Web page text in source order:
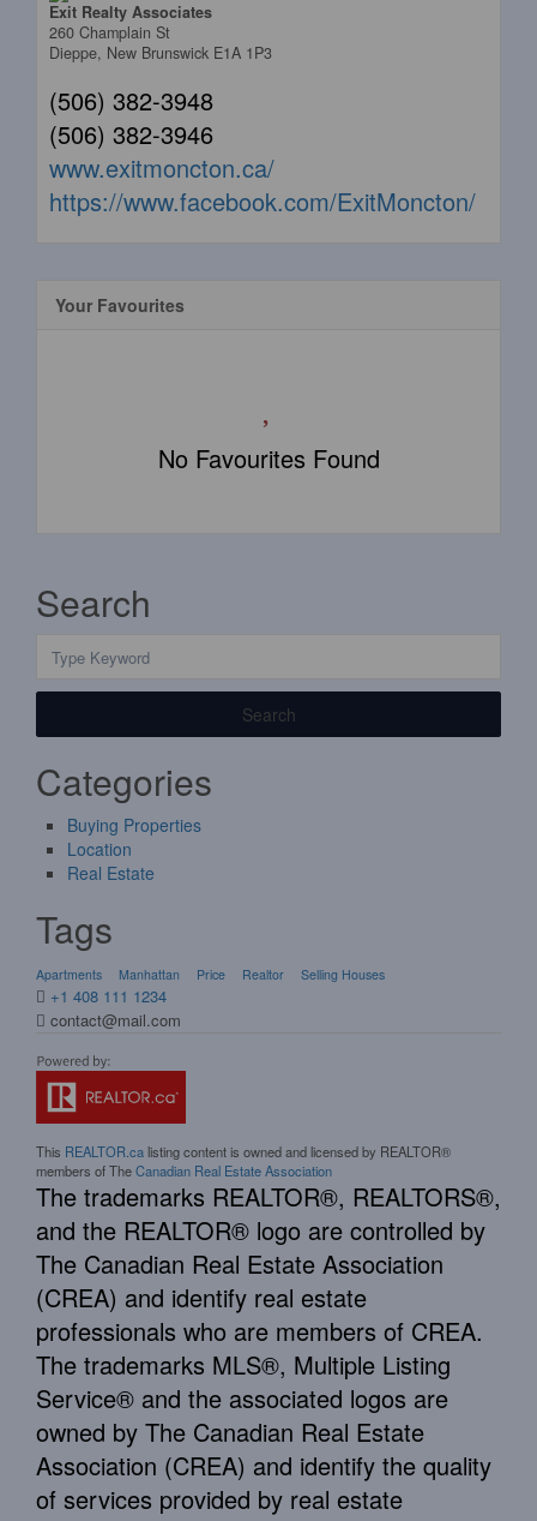
Exit Realty Associates
260 Champlain St
Dieppe, New Brunswick E1A 1P3
(506) 382-3948
(506) 382-3946
www.exitmoncton.ca/
https://www.facebook.com/ExitMoncton/
Your Favourites
No Favourites Found
Search
Search
Categories
Buying Properties
Location
Real Estate
Tags
Apartments Manhattan Price Realtor Selling Houses
+1 408 111 1234
contact@mail.com
This REALTOR.calisting content is owned and licensed by REALTOR®
members of TheCanadian Real Estate Association
The trademarks REALTOR®, REALTORS®,
and the REALTOR® logo are controlled by
The Canadian Real Estate Association
(CREA) and identify real estate
professionals who are members of CREA.
The trademarks MLS®, Multiple Listing
Service® and the associated logos are
owned by The Canadian Real Estate
Association (CREA) and identify the quality
of services provided by real estate